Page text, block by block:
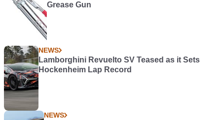
Grease Gun
NEWS
Lamborghini Revuelto SV Teased as it Sets
Hockenheim Lap Record
NEWS